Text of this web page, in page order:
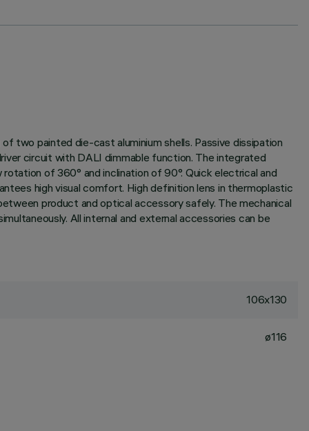
two painted die-cast aluminium shells. Passive dissipation
circuit with DALI dimmable function. The integrated
of 360° and inclination of 90°. Quick electrical and
high visual comfort. High definition lens in thermoplastic
product and optical accessory safely. The mechanical
All internal and external accessories can be
106x130
ø116